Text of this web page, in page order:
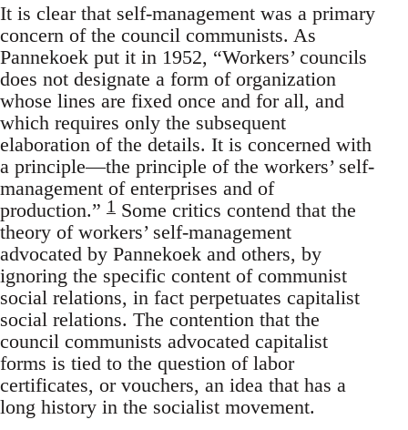
It is clear that self-management was a primary
concern of the council communists. As
Pannekoek put it in 1952, “Workers’ councils
does not designate a form of organization
whose lines are fixed once and for all, and
which requires only the subsequent
elaboration of the details. It is concerned with
a principle—the principle of the workers’ self-
management of enterprises and of
production.” 1 Some critics contend that the
theory of workers’ self-management
advocated by Pannekoek and others, by
ignoring the specific content of communist
social relations, in fact perpetuates capitalist
social relations. The contention that the
council communists advocated capitalist
forms is tied to the question of labor
certificates, or vouchers, an idea that has a
long history in the socialist movement.